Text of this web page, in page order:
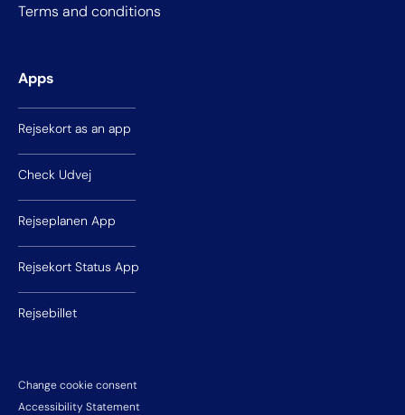
Terms and conditions
Apps
Rejsekort as an app
Check Udvej
Rejseplanen App
Rejsekort Status App
Rejsebillet
Change cookie consent
Accessibility Statement